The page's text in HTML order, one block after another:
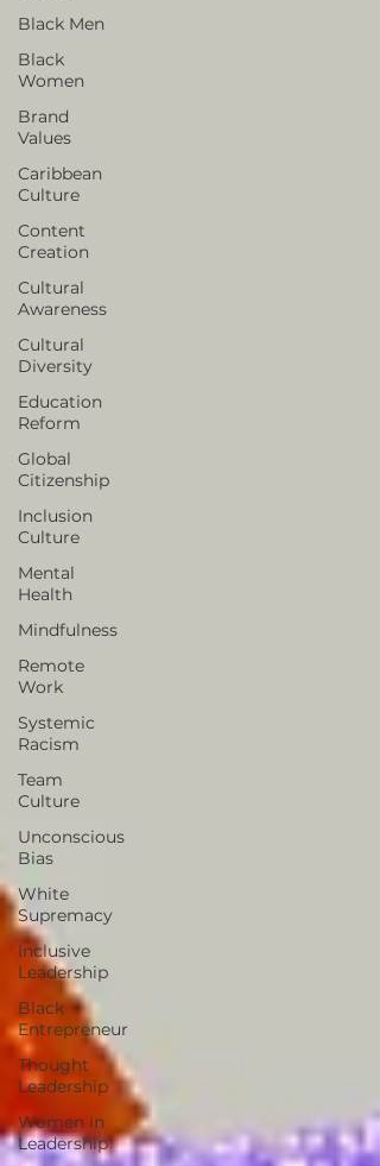
Black Men
Black
Women
Brand
Values
Caribbean
Culture
Content
Creation
Cultural
Awareness
Cultural
Diversity
Education
Reform
Global
Citizenship
Inclusion
Culture
Mental
Health
Mindfulness
Remote
Work
Systemic
Racism
Team
Culture
Unconscious
Bias
White
Supremacy
Inclusive
Leadership
Black
Entrepreneur
Thought
Leadership
Women in
Leadership